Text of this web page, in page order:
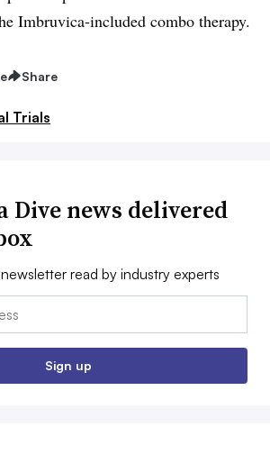
Imbruvica-included combo therapy.
Share
Trials
Dive news delivered
read by industry experts
Sign up